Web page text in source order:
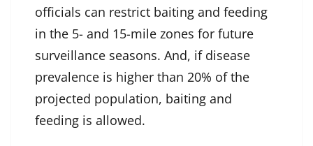
officials can restrict baiting and feeding
in the 5- and 15-mile zones for future
surveillance seasons. And, if disease
prevalence is higher than 20% of the
projected population, baiting and
feeding is allowed.